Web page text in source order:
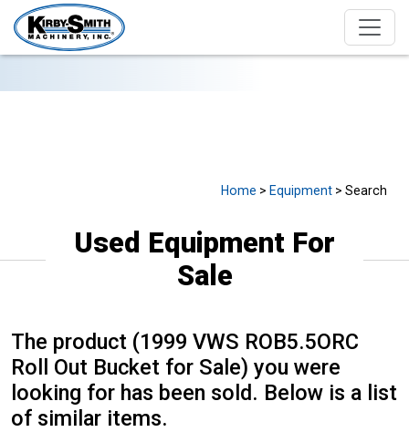
Home > Equipment > Search
Used Equipment For
Sale
The product (1999 VWS ROB5.5ORC
Roll Out Bucket for Sale) you were
looking for has been sold. Below is a list
of similar items.